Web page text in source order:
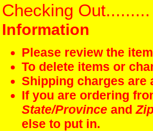
Checking Out.........
Information
Please review the
To delete items or
Shipping charges are
If you are ordering
State/Province and
else to put in.